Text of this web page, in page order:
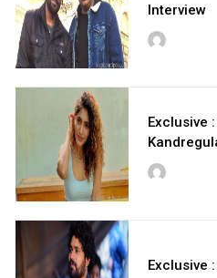
Interview
Exclusive
Exclusive